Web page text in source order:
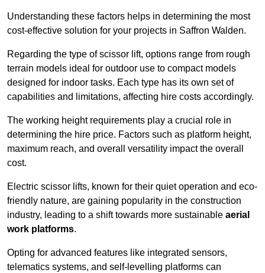
Understanding these factors helps in determining the most
cost-effective solution for your projects in Saffron Walden.
Regarding the type of scissor lift, options range from rough
terrain models ideal for outdoor use to compact models
designed for indoor tasks. Each type has its own set of
capabilities and limitations, affecting hire costs accordingly.
The working height requirements play a crucial role in
determining the hire price. Factors such as platform height,
maximum reach, and overall versatility impact the overall
cost.
Electric scissor lifts, known for their quiet operation and eco-
friendly nature, are gaining popularity in the construction
industry, leading to a shift towards more sustainable aerial
work platforms.
Opting for advanced features like integrated sensors,
telematics systems, and self-levelling platforms can